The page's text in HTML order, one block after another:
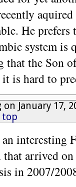
He prefers
system is
that the Son
is hard to
on January 17,
top
an interesting
arrived
in 2007/